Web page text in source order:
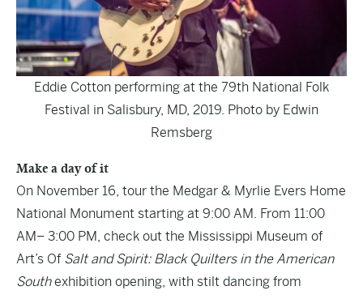
Eddie Cotton performing at the 79th National Folk
Festival in Salisbury, MD, 2019. Photo by Edwin
Remsberg
Make a day of it
On November 16, tour the Medgar & Myrlie Evers Home
National Monument starting at 9:00 AM. From 11:00
AM– 3:00 PM, check out the Mississippi Museum of
Art’s Of Salt and Spirit: Black Quilters in the American
Southexhibition opening, with stilt dancing from